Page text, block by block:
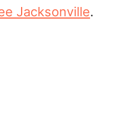
Jacksonville.